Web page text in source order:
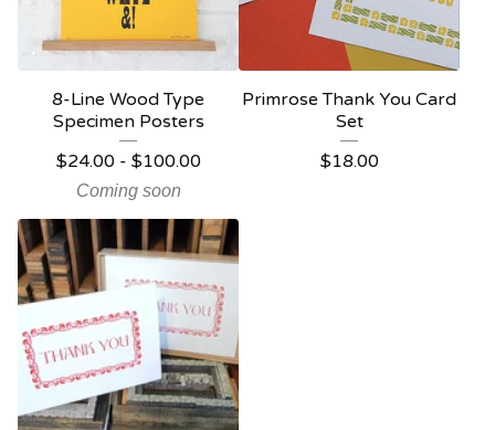
8-Line Wood Type
Specimen Posters
$24.00 - $100.00
Coming soon
Primrose Thank You Card
Set
$18.00